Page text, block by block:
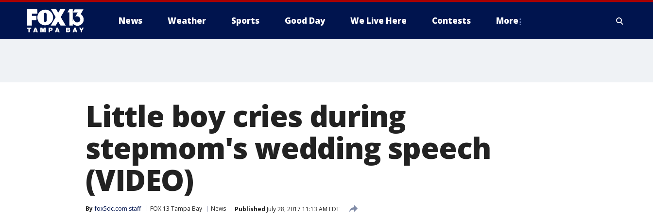
News Weather Sports Good Day We Live Here Contests More
Little boy cries during
stepmom's wedding speech
(VIDEO)
By fox5dc.com staff FOX 13 Tampa Bay News Published July 28, 2017 11:13 AM EDT